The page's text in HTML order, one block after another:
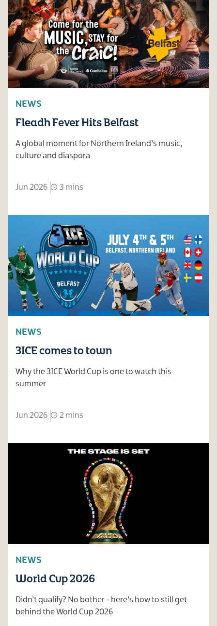
NEWS
Fleadh Fever Hits Belfast
A global moment for Northern Ireland’s music,
culture and diaspora
Jun 2026 3 mins
NEWS
3ICE comes to town
Why the 3ICE World Cup is one to watch this
summer
Jun 2026 2 mins
NEWS
World Cup 2026
Didn’t qualify? No bother - here’s how to still get
behind the World Cup 2026